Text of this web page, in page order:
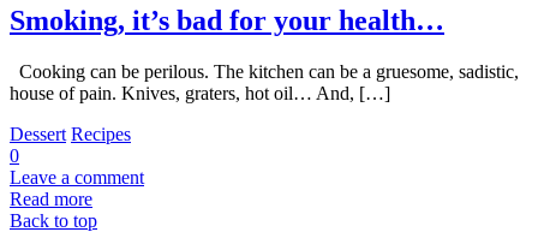
Smoking, it’s bad for your health…
Cooking can be perilous. The kitchen can be a gruesome, sadistic,
house of pain. Knives, graters, hot oil… And, […]
Dessert Recipes
0
Leave a comment
Read more
Back to top